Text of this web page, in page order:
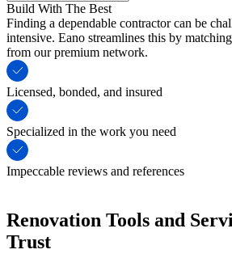
Build With The Best
Finding a dependable contractor can be
intensive. Eano streamlines this by
from our premium network.
Licensed, bonded, and insured
Specialized in the work you need
Impeccable reviews and references
Renovation Tools and
Trust